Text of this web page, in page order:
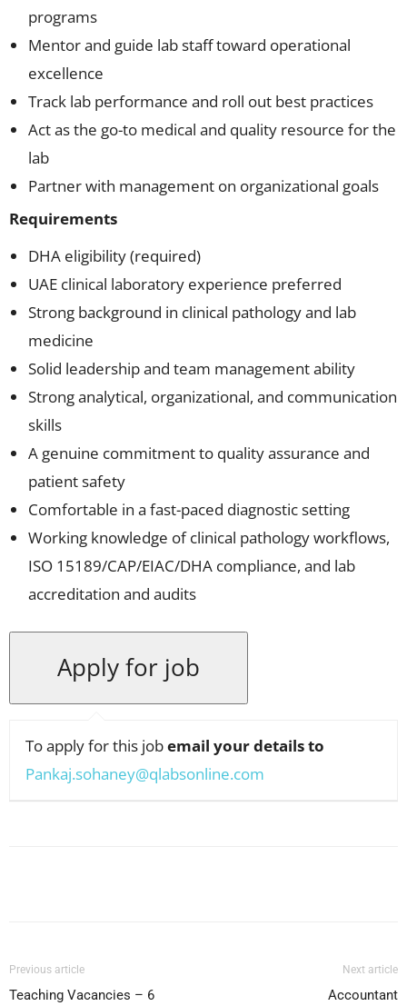
programs
Mentor and guide lab staff toward operational
excellence
Track lab performance and roll out best practices
Act as the go-to medical and quality resource for the
lab
Partner with management on organizational goals
Requirements
DHA eligibility (required)
UAE clinical laboratory experience preferred
Strong background in clinical pathology and lab
medicine
Solid leadership and team management ability
Strong analytical, organizational, and communication
skills
A genuine commitment to quality assurance and
patient safety
Comfortable in a fast-paced diagnostic setting
Working knowledge of clinical pathology workflows,
ISO 15189/CAP/EIAC/DHA compliance, and lab
accreditation and audits
To apply for this jobemail your details to
Pankaj.sohaney@qlabsonline.com
Previous article
Teaching Vacancies – 6
Next article
Accountant